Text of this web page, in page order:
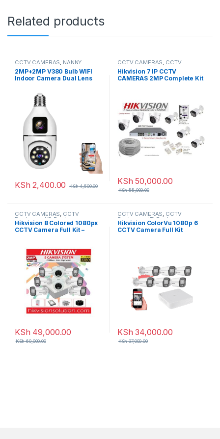
Related products
CCTV CAMERAS, NANNY
CAMERAS
2MP+2MP V380 Bulb WIFI
Indoor Camera Dual Lens
KSh 2,400.00 KSh4,500.00
CCTV CAMERAS, CCTV
Packages IP Packages
Hikvision 7 IP CCTV
CAMERAS 2MP Complete Kit
KSh 50,000.00
KSh55,000.00
CCTV CAMERAS, CCTV
Packages HD Packages
Hikvision 8 Colored 1080px
CCTV Camera Full Kit –
KSh 49,000.00
KSh60,000.00
CCTV CAMERAS, CCTV
Packages HD Packages
Hikvision ColorVu 1080p 6
CCTV Camera Full Kit
KSh 34,000.00
KSh37,000.00